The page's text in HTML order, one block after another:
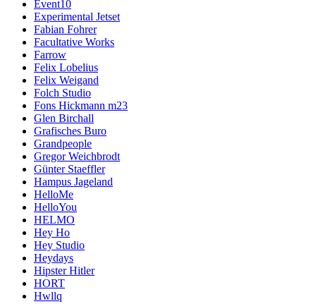
Event10
Experimental Jetset
Fabian Fohrer
Facultative Works
Farrow
Felix Lobelius
Felix Weigand
Folch Studio
Fons Hickmann m23
Glen Birchall
Grafisches Buro
Grandpeople
Gregor Weichbrodt
Günter Staeffler
Hampus Jageland
HelloMe
HelloYou
HELMO
Hey Ho
Hey Studio
Heydays
Hipster Hitler
HORT
Hwllq